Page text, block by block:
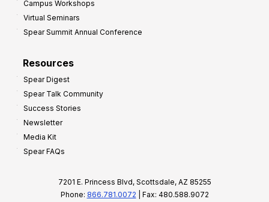
Campus Workshops
Virtual Seminars
Spear Summit Annual Conference
Resources
Spear Digest
Spear Talk Community
Success Stories
Newsletter
Media Kit
Spear FAQs
7201 E. Princess Blvd, Scottsdale, AZ 85255
Phone: 866.781.0072 | Fax: 480.588.9072